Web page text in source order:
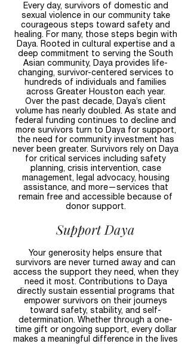
Every day, survivors of domestic and
sexual violence in our community take
courageous steps toward safety and
healing. For many, those steps begin with
Daya. Rooted in cultural expertise and a
deep commitment to serving the South
Asian community, Daya provides life-
changing, survivor-centered services to
hundreds of individuals and families
across Greater Houston each year.
Over the past decade, Daya’s client
volume has nearly doubled. As state and
federal funding continues to decline and
more survivors turn to Daya for support,
the need for community investment has
never been greater. Survivors rely on Daya
for critical services including safety
planning, crisis intervention, case
management, legal advocacy, housing
assistance, and more—services that
remain free and accessible because of
donor support.
Support Daya
Your generosity helps ensure that
survivors are never turned away and can
access the support they need, when they
need it most. Contributions to Daya
directly sustain essential programs that
empower survivors on their journeys
toward safety, stability, and self-
determination. Whether through a one-
time gift or ongoing support, every dollar
makes a meaningful difference in the lives